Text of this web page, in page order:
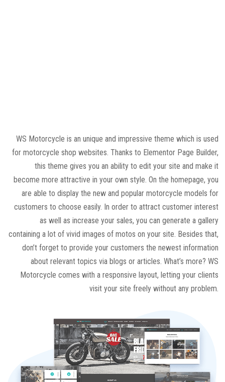
WS Motorcycle is an unique and impressive theme which is used
for motorcycle shop websites. Thanks to Elementor Page Builder,
this theme gives you an ability to edit your site and make it
become more attractive in your own style. On the homepage, you
are able to display the new and popular motorcycle models for
customers to choose easily. In order to attract customer interest
as well as increase your sales, you can generate a gallery
containing a lot of vivid images of motos on your site. Besides that,
don’t forget to provide your customers the newest information
about relevant topics via blogs or articles. What’s more? WS
Motorcycle comes with a responsive layout, letting your clients
visit your site freely without any problem.